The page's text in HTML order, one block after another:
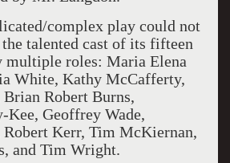
complex play could not
talented cast of its fifteen
multiple roles: Maria Elena
White, Kathy McCafferty,
Robert Burns,
Kee, Geoffrey Wade,
Robert Kerr, Tim McKiernan,
and Tim Wright.